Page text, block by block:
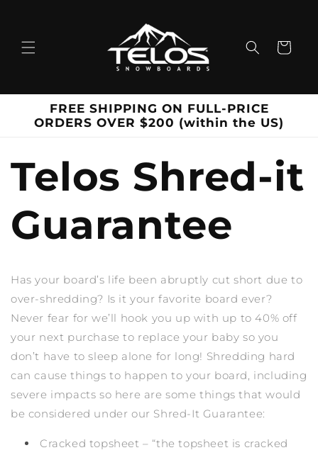
Cart
FREE SHIPPING ON FULL-PRICE
ORDERS OVER $200 (within the US)
Telos Shred-it
Guarantee
Has your board’s life been abruptly cut short due to
over-shredding? Is it your favorite board ever?
Never fear for we’ll hook you up with up to 40% off
your next purchase to replace your baby so you
don’t have to sleep alone for long! Shredding hard
can cause things to happen to your board, including
severe impacts so here are some things that would
be considered under our Shred-It Guarantee:
Cracked topsheet – “the topsheet is cracked